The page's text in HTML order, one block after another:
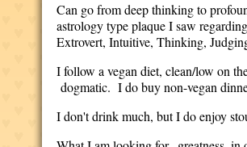
Can go from deep thinking to
astrology type plaque I saw
Extrovert, Intuitive, Thinking,
I follow a vegan diet, clean/low on
dogmatic. I do buy non-vegan
I don't drink much, but I do enjoy